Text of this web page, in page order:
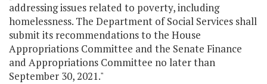
addressing issues related to poverty, including
homelessness. The Department of Social Services shall
submit its recommendations to the House
Appropriations Committee and the Senate Finance
and Appropriations Committee no later than
September 30, 2021."